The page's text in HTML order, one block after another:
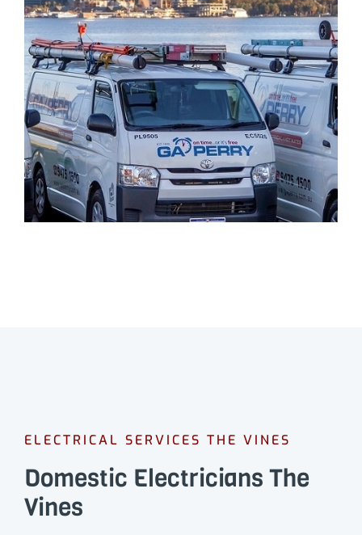
ELECTRICAL SERVICES THE VINES
Domestic Electricians The
Vines